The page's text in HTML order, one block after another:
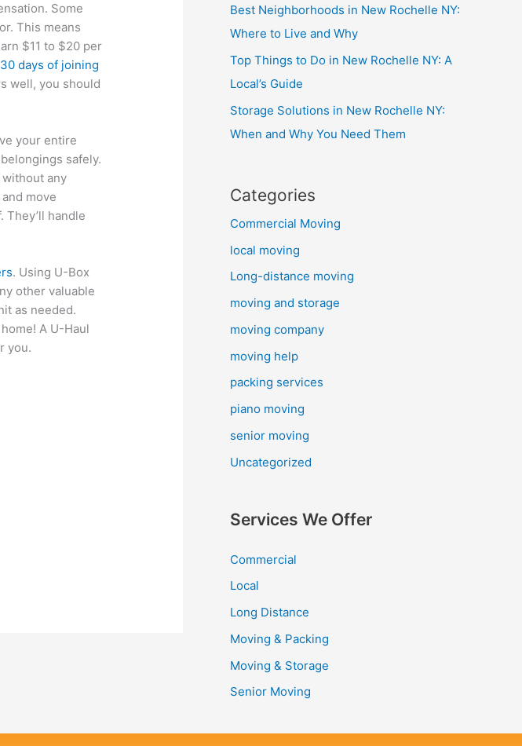
Some
This means
$11 to $20 per
days of joining
well, you should
your entire
safely.
any
move
They’ll handle
. Using U-Box
other valuable
as needed.
A U-Haul
you.
Best Neighborhoods in New Rochelle NY:
Where to Live and Why
Top Things to Do in New Rochelle NY: A
Local’s Guide
Storage Solutions in New Rochelle NY:
When and Why You Need Them
Categories
Commercial Moving
local moving
Long-distance moving
moving and storage
moving company
moving help
packing services
piano moving
senior moving
Uncategorized
Services We Offer
Commercial
Local
Long Distance
Moving & Packing
Moving & Storage
Senior Moving